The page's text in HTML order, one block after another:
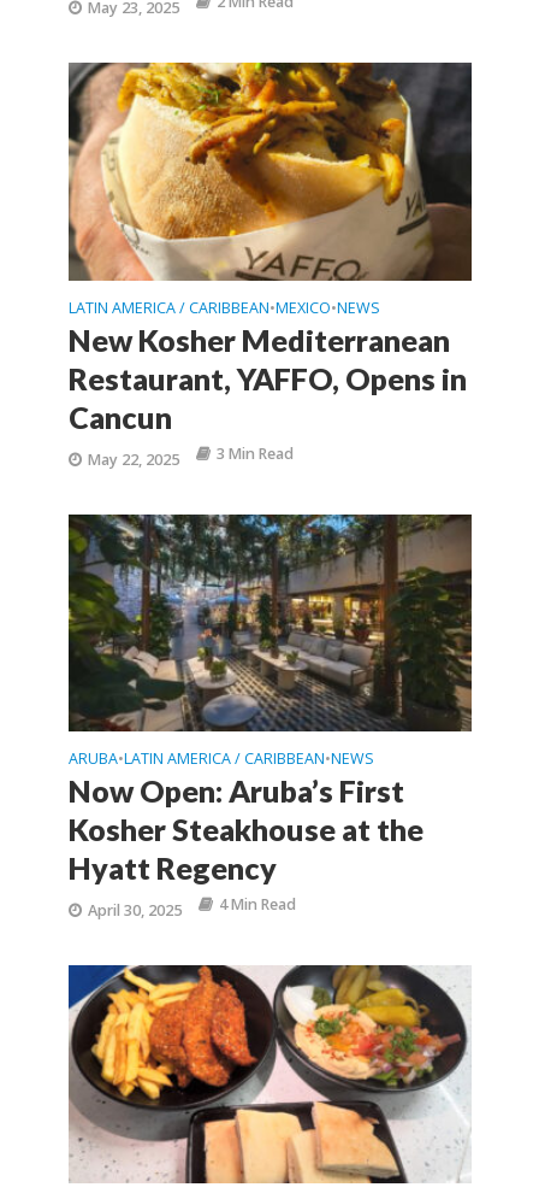
May 23, 2025
LATIN AMERICA / CARIBBEAN•MEXICO•NEWS
New Kosher Mediterranean
Restaurant, YAFFO, Opens in
Cancun
May 22, 2025 3 Min Read
ARUBA•LATIN AMERICA / CARIBBEAN•NEWS
Now Open: Aruba’s First
Kosher Steakhouse at the
Hyatt Regency
April 30, 2025 4 Min Read